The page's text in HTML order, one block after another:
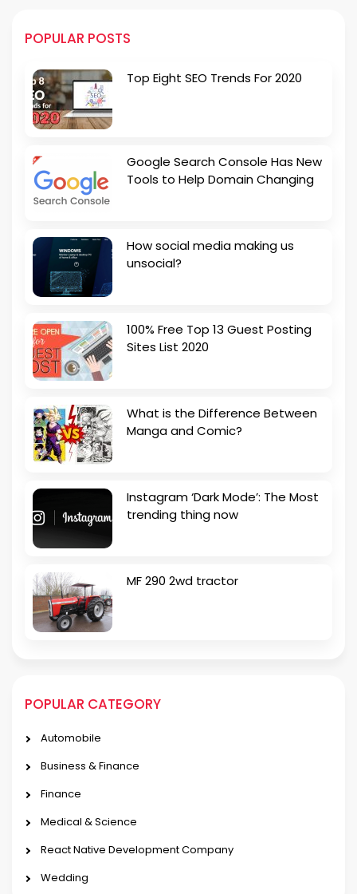
POPULAR POSTS
Top Eight SEO Trends For 2020
Google Search Console Has New
Tools to Help Domain Changing
How social media making us
unsocial?
100% Free Top 13 Guest Posting
Sites List 2020
What is the Difference Between
Manga and Comic?
Instagram ‘Dark Mode’: The Most
trending thing now
MF 290 2wd tractor
POPULAR CATEGORY
Automobile
Business & Finance
Finance
Medical & Science
React Native Development Company
Wedding